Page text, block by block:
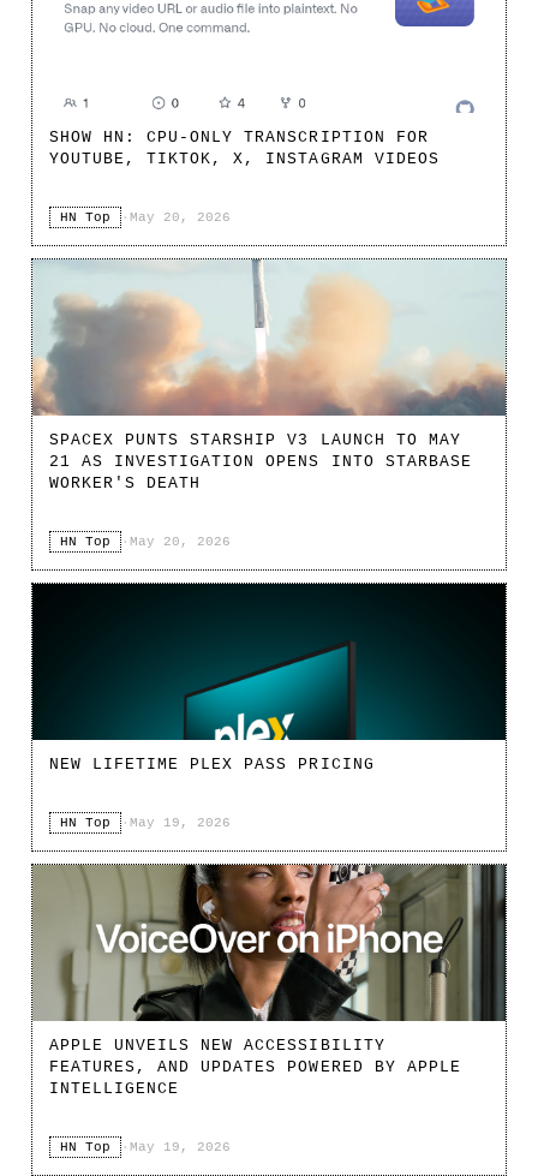
SHOW HN: CPU-ONLY TRANSCRIPTION FOR
YOUTUBE, TIKTOK, X, INSTAGRAM VIDEOS
HN Top · May 20, 2026
SPACEX PUNTS STARSHIP V3 LAUNCH TO MAY
21 AS INVESTIGATION OPENS INTO STARBASE
WORKER'S DEATH
HN Top · May 20, 2026
NEW LIFETIME PLEX PASS PRICING
HN Top · May 19, 2026
APPLE UNVEILS NEW ACCESSIBILITY
FEATURES, AND UPDATES POWERED BY APPLE
INTELLIGENCE
HN Top · May 19, 2026